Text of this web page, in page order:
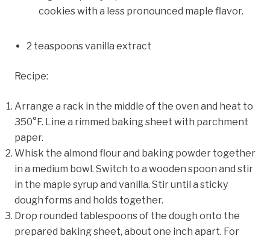
cookies with a less pronounced maple flavor.
2 teaspoons vanilla extract
Recipe:
Arrange a rack in the middle of the oven and heat to
350°F. Line a rimmed baking sheet with parchment
paper.
Whisk the almond flour and baking powder together
in a medium bowl. Switch to a wooden spoon and stir
in the maple syrup and vanilla. Stir until a sticky
dough forms and holds together.
Drop rounded tablespoons of the dough onto the
prepared baking sheet, about one inch apart. For